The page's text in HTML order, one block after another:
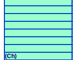
(Ch)